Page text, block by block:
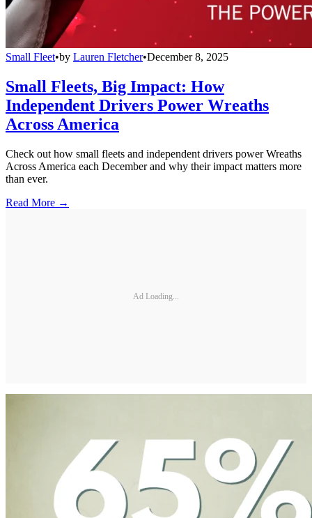
Small Fleet•by Lauren Fletcher•December 8, 2025
Small Fleets, Big Impact: How
Independent Drivers Power Wreaths
Across America
Check out how small fleets and independent drivers power Wreaths
Across America each December and why their impact matters more
than ever.
Read More →
Ad Loading...